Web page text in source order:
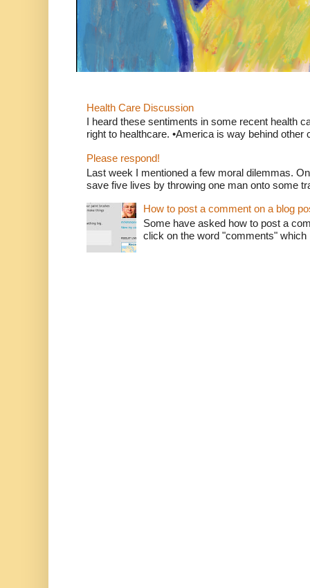
Health Care Discussion
I heard these sentiments in some recent health
right to healthcare. •America is way behind other
Please respond!
Last week I mentioned a few moral dilemmas.
save five lives by throwing one man onto some
How to post a comment on a blog
Some have asked how to post a
click on the word "comments"